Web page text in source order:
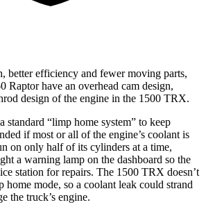
better efficiency and fewer moving parts,
Raptor have an overhead cam design,
design of the engine in the 1500 TRX.
standard “limp home system” to keep
if most or all of the engine’s coolant is
on only half of its cylinders at a time,
a warning lamp on the dashboard so the
station for repairs. The 1500 TRX doesn’t
home mode, so a coolant leak could strand
the truck’s engine.